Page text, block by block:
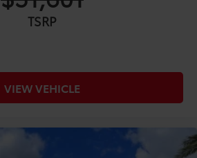
TSRP
VIEW VEHICLE